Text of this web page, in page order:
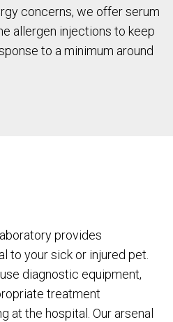
concerns, we offer serum
allergen injections to keep
to a minimum around
provides
to your sick or injured pet.
diagnostic equipment,
treatment
at the hospital. Our arsenal